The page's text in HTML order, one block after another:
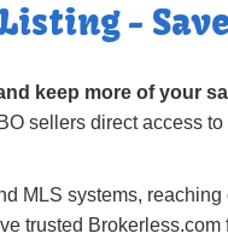
-
keep more of your
sellers direct access
MLS systems,
trusted